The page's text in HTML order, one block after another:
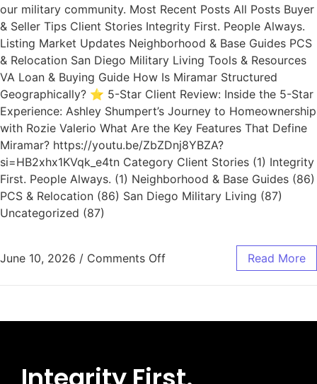
our military community. Most Recent Posts All Posts Buyer
& Seller Tips Client Stories Integrity First. People Always.
Listing Market Updates Neighborhood & Base Guides PCS
& Relocation San Diego Military Living Tools & Resources
VA Loan & Buying Guide How Is Miramar Structured
Geographically? ⭐ 5-Star Client Review: Inside the 5-Star
Experience: Ashley Shumpert’s Journey to Homeownership
with Rozie Valerio What Are the Key Features That Define
Miramar? https://youtu.be/ZbZDnj8YBZA?
si=HB2xhx1KVqk_e4tn Category Client Stories (1) Integrity
First. People Always. (1) Neighborhood & Base Guides (86)
PCS & Relocation (86) San Diego Military Living (87)
Uncategorized (87)
June 10, 2026 / Comments Off Read More